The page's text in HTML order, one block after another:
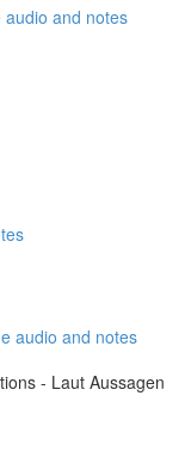
audio and notes
audio and notes
- Laut Aussagen